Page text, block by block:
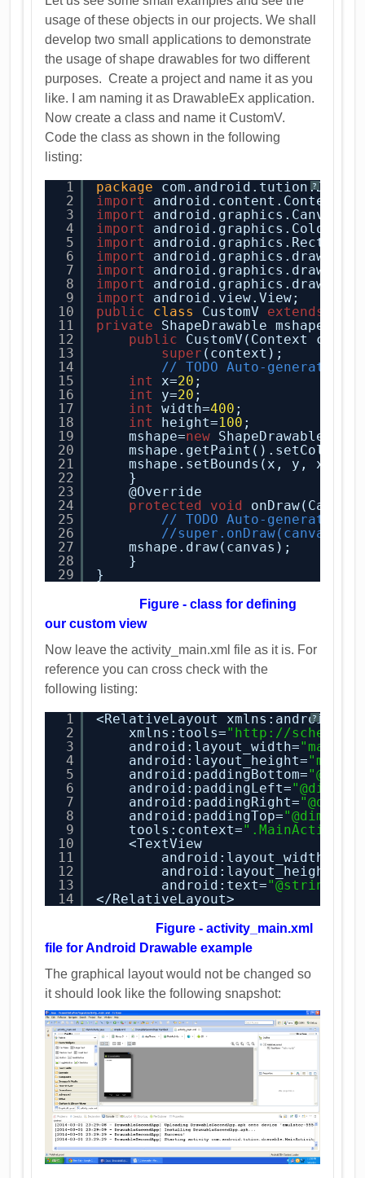
usage of these objects in our projects. We shall
develop two small applications to demonstrate
the usage of shape drawables for two different
purposes. Create a project and name it as you
like. I am naming it as DrawableEx application.
Now create a class and name it CustomV.
Code the class as shown in the following
listing:
?
1
2
3
4
5
6
7
8
9
10
11
12
13
14
15
16
17
18
19
20
21
22
23
24
25
26
27
28
29
package
import
android.content.Context;
import
android.graphics.Canvas;
import
android.graphics.Color;
import
android.graphics.Rect;
import
import
import
import
android.view.View;
public
class CustomV extends
private
ShapeDrawable mshape;
public
CustomV(Context
super (context);
// TODO Auto-generated
int
x=20 ;
int
y=20 ;
int
width=400 ;
int
height=100 ;
mshape=new ShapeDrawable(
mshape.setBounds(x, y,
}
@Override
protected
void
// TODO Auto-generated
//super.onDraw(canvas);
mshape.draw(canvas);
}
}
Figure - class for defining
our custom view
Now leave the activity_main.xml file as it is. For
reference you can cross check with the
following listing:
?
1
2
3
4
5
6
7
8
9
10
11
12
13
14
<RelativeLayout xmlns:android=
xmlns:tools=" http://
android:layout_width=
android:layout_height=
android:paddingBottom=
android:paddingLeft=
android:paddingRight=
android:paddingTop=
tools:context=".MainActivity"
<TextView
android:layout_width=
android:layout_height=
android:text="@string/
</RelativeLayout>
Figure - activity_main.xml
file for Android Drawable example
The graphical layout would not be changed so
it should look like the following snapshot: